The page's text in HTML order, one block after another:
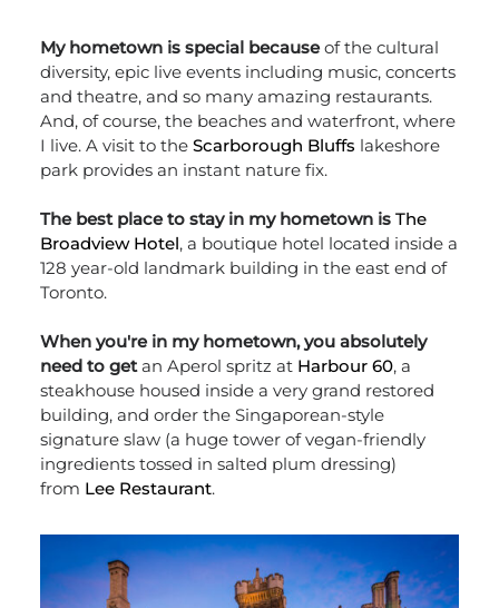
My hometown is special becauseof the cultural
diversity, epic live events including music, concerts
and theatre, and so many amazing restaurants.
And, of course, the beaches and waterfront, where
I live. A visit to the Scarborough Bluffs lakeshore
park provides an instant nature fix.
The best place to stay in my hometown is The
Broadview Hotel, a boutique hotel located inside a
128 year-old landmark building in the east end of
Toronto.
When you're in my hometown, you absolutely
need to getan Aperol spritz at Harbour 60, a
steakhouse housed inside a very grand restored
building, and order the Singaporean-style
signature slaw (a huge tower of vegan-friendly
ingredients tossed in salted plum dressing)
from Lee Restaurant.